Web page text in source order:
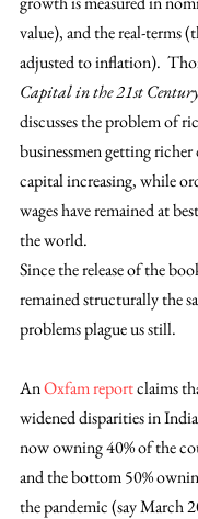
value), and the real-terms
adjusted to inflation).
Capital in the 21st Century
discusses the problem of
businessmen getting
capital increasing, while
wages have remained at
the world.
Since the release of the
remained structurally the
problems plague us still.
An Oxfam report claims
widened disparities in
now owning 40% of the
and the bottom 50%
the pandemic (say March